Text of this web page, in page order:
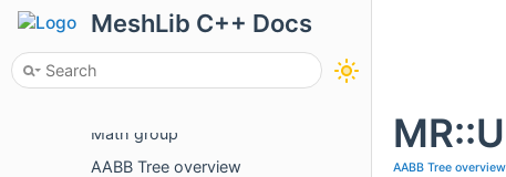
MeshLib C++ Docs
API
C++
Math group
AABB Tree overview
AABB Tree overview